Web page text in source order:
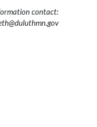
contact: